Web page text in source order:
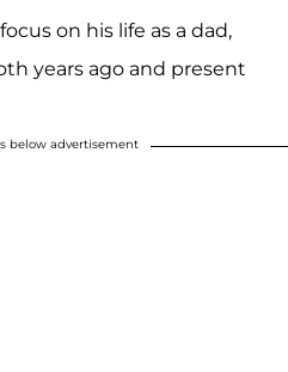
on his life as a dad,
years ago and present
below advertisement